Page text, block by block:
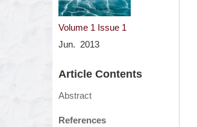
Volume 1 Issue 1
Jun. 2013
Article Contents
Abstract
References